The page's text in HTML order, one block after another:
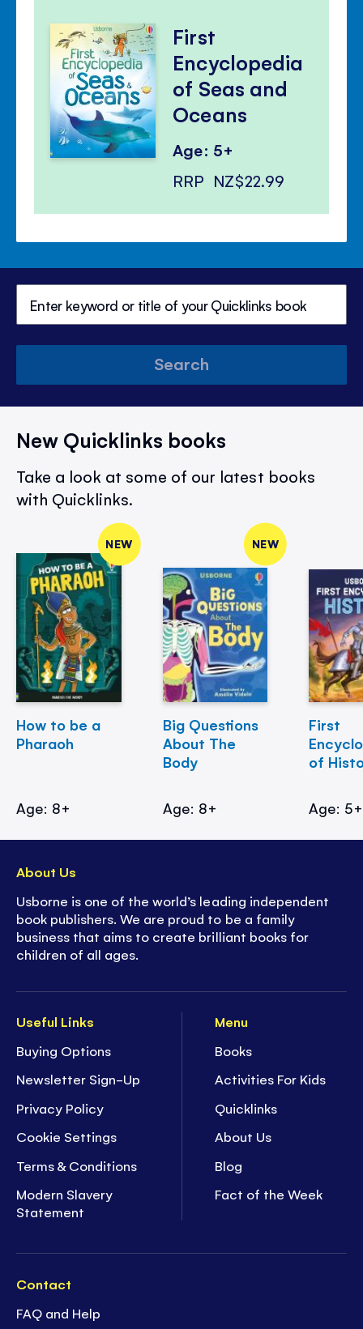
First
Encyclopedia
of Seas and
Oceans
Age: 5+
RRP NZ$22.99
Search
New Quicklinks books
Take a look at some of our latest books
with Quicklinks.
NEW
How to be a
Pharaoh
Age: 8+
NEW
Big Questions
About The
Body
Age: 8+
First
of
Age: 5+
Useful Links
Buying Options
Newsletter Sign-Up
Privacy Policy
Cookie Settings
Terms & Conditions
Modern Slavery
Statement
Menu
Books
Activities For Kids
Quicklinks
About Us
Blog
Fact of the Week
Contact
FAQ and Help
About Us
Usborne is one of the world’s leading independent
book publishers. We are proud to be a family
business that aims to create brilliant books for
children of all ages.